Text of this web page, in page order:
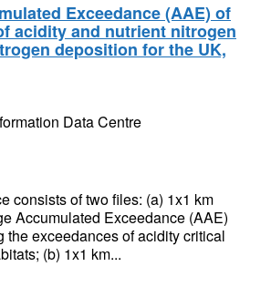
Exceedance (AAE) of
acidity and nutrient nitrogen
deposition for the UK,
Data Centre
consists of two files: (a) 1x1 km
Accumulated Exceedance (AAE)
the exceedances of acidity critical
(b) 1x1 km...